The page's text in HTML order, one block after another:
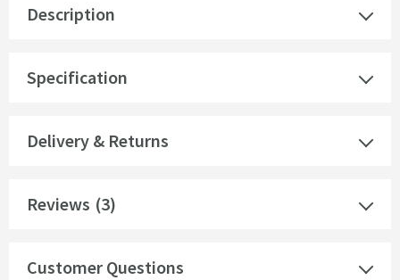
Description
Specification
Delivery & Returns
Reviews (3)
Customer Questions